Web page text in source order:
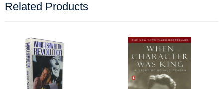
Related Products